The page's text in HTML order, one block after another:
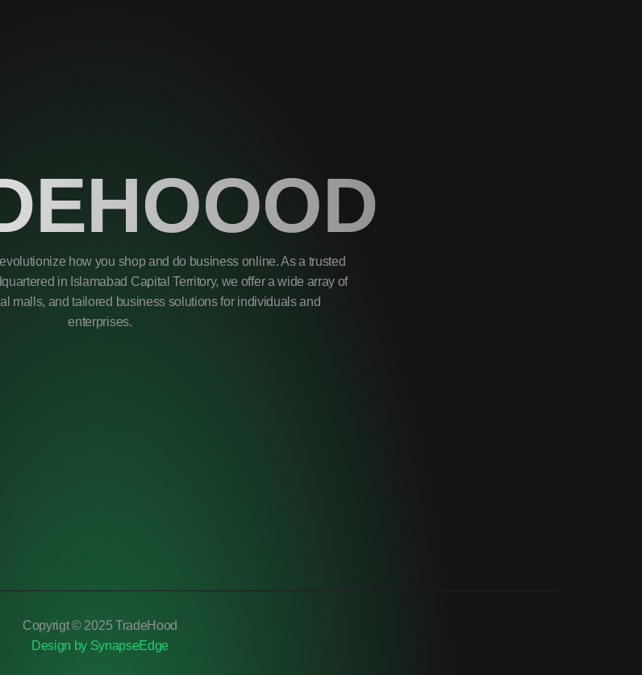
how you shop and do business online. As a trusted
in Islamabad Capital Territory, we offer a wide array of
malls, and tailored business solutions for individuals and
enterprises.
Copyrigt © 2025 TradeHood
Design by SynapseEdge